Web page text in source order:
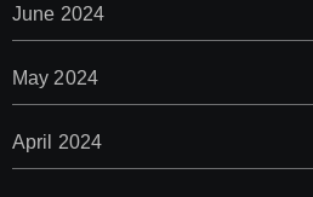
June 2024
May 2024
April 2024